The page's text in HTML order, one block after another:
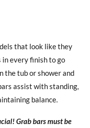
that look like they
in every finish to go
the tub or shower and
assist with standing,
balance.
Grab bars must be